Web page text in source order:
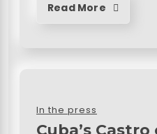
Read More
In the press
Cuba’s